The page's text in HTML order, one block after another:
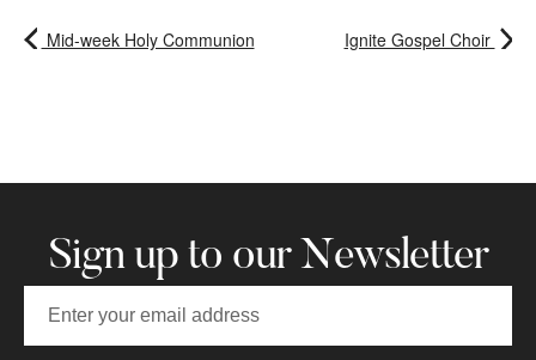
Mid-week Holy Communion Ignite Gospel Choir
Sign up to our Newsletter